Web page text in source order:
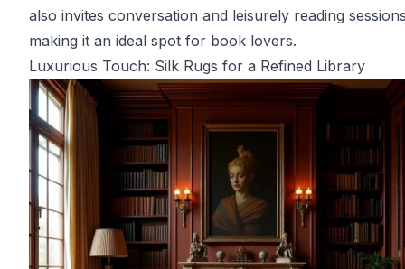
also invites conversation and leisurely reading
making it an ideal spot for book lovers.
Luxurious Touch: Silk Rugs for a Refined Library